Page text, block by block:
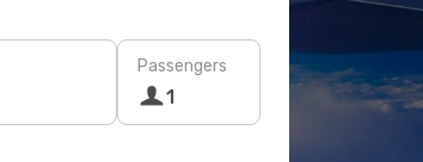
Passengers
1